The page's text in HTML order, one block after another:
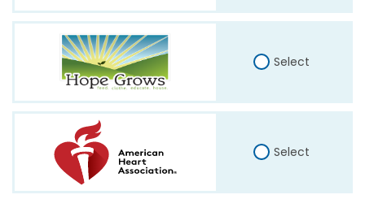
Select
Select